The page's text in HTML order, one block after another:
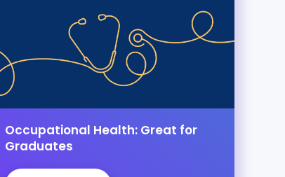
Occupational Health: Great for
Graduates